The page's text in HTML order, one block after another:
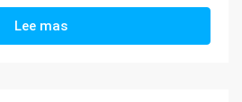
Lee mas